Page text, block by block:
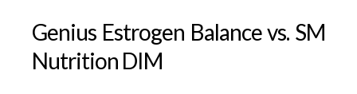
Genius Estrogen Balance vs. SM
Nutrition DIM